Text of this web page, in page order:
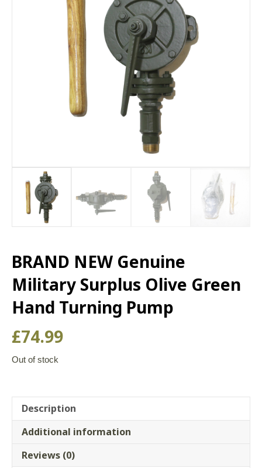
BRAND NEW Genuine
Military Surplus Olive Green
Hand Turning Pump
£74.99
Out of stock
Description
Additional information
Reviews (0)